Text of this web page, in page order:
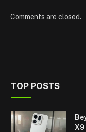
Comments are closed.
TOP POSTS
X9